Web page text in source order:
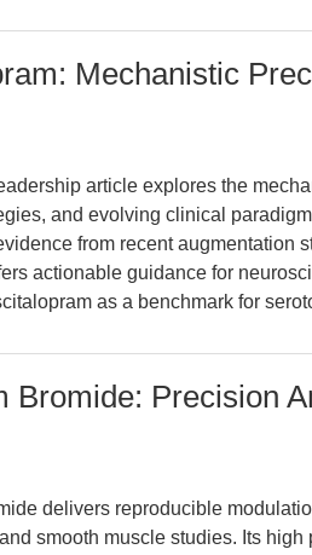
Mechanistic
article explores the
and evolving clinical
from recent augmentation
actionable guidance for
as a benchmark for
Bromide: Precision
delivers reproducible
smooth muscle studies. Its